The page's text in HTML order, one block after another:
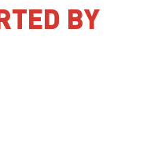
BY